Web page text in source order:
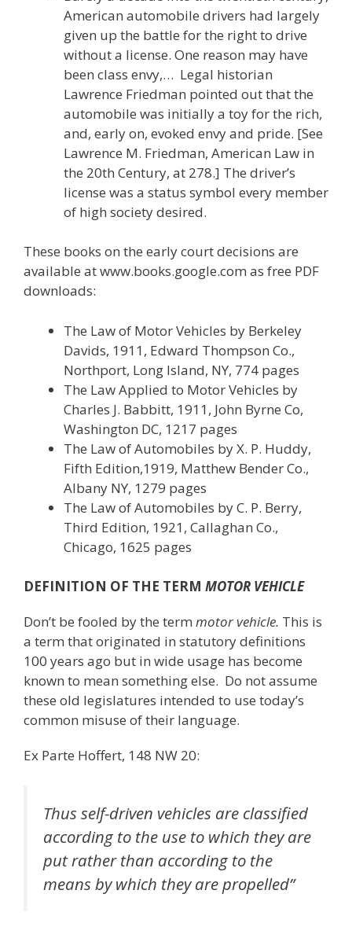
American automobile drivers had largely
given up the battle for the right to drive
without a license. One reason may have
been class envy,… Legal historian
Lawrence Friedman pointed out that the
automobile was initially a toy for the rich,
and, early on, evoked envy and pride. [See
Lawrence M. Friedman, American Law in
the 20th Century, at 278.] The driver’s
license was a status symbol every member
of high society desired.
These books on the early court decisions are
available at www.books.google.com as free PDF
downloads:
The Law of Motor Vehicles by Berkeley
Davids, 1911, Edward Thompson Co.,
Northport, Long Island, NY, 774 pages
The Law Applied to Motor Vehicles by
Charles J. Babbitt, 1911, John Byrne Co,
Washington DC, 1217 pages
The Law of Automobiles by X. P. Huddy,
Fifth Edition,1919, Matthew Bender Co.,
Albany NY, 1279 pages
The Law of Automobiles by C. P. Berry,
Third Edition, 1921, Callaghan Co.,
Chicago, 1625 pages
DEFINITION OF THE TERM MOTOR VEHICLE
Don’t be fooled by the term motor vehicle. This is
a term that originated in statutory definitions
100 years ago but in wide usage has become
known to mean something else. Do not assume
these old legislatures intended to use today’s
common misuse of their language.
Ex Parte Hoffert, 148 NW 20:
Thus self-driven vehicles are classified
according to the use to which they are
put rather than according to the
means by which they are propelled”